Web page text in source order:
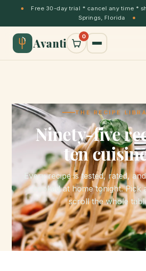
Free 30-day trial * cancel any time *
Springs, Florida
Avanti 0
THE RECIPE
Ninety-five
ten
Every recipe is tested, rated,
cooked at home tonight. Pick
scroll the whole